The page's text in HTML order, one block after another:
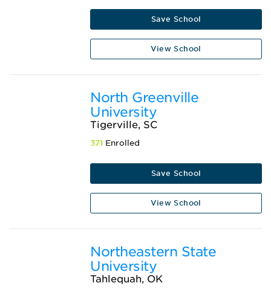
Save School
View School
North Greenville
University
Tigerville, SC
371 Enrolled
Save School
View School
Northeastern State
University
Tahlequah, OK